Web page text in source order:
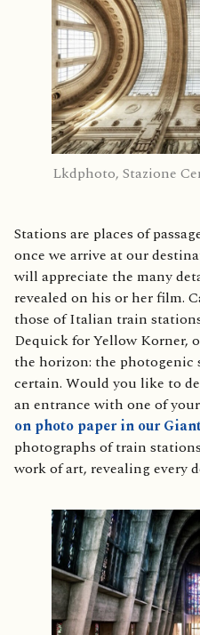
Lkdphoto, Stazione
Stations are places of
once we arrive at our
will appreciate the many
revealed on his or her film.
those of Italian train
Dequick for Yellow Korner,
the horizon: the photogenic
certain. Would you like to
an entrance with one of
on photo paper in our
photographs of train
work of art, revealing every